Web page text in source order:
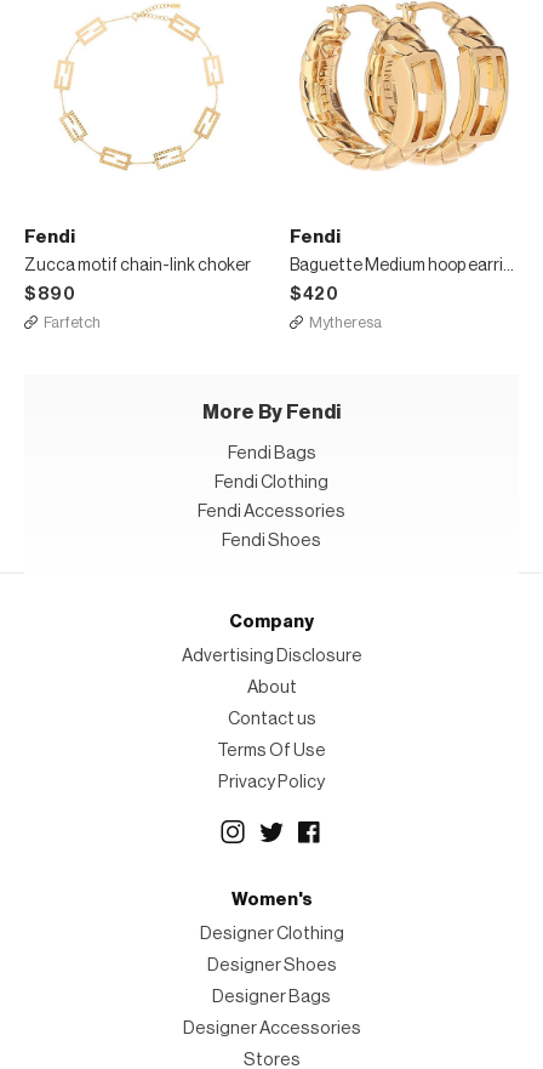
Fendi
Zucca motif chain-link choker
$890
Farfetch
Fendi
Baguette Medium hoop earrings
$420
Mytheresa
More By Fendi
Fendi Bags
Fendi Clothing
Fendi Accessories
Fendi Shoes
Company
Advertising Disclosure
About
Contact us
Terms Of Use
Privacy Policy
Women's
Designer Clothing
Designer Shoes
Designer Bags
Designer Accessories
Stores